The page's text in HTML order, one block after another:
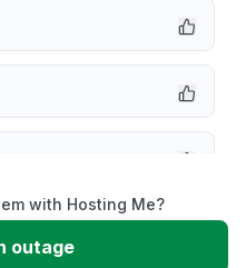
with Hosting Me?
outage